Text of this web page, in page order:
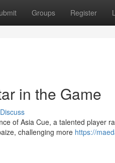
Groups Register
in the Game
Discuss
of Asia Cue, a talented player
challenging more https://